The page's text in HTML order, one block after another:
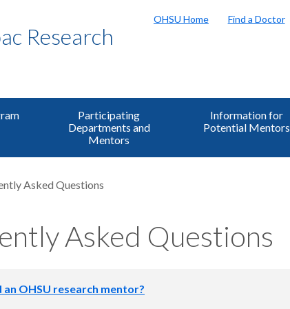
Research
OHSU Home Find a Doctor
Participating
Departments and
Mentors
Information for
Potential Mentors
Asked Questions
Asked Questions
an OHSU research mentor?